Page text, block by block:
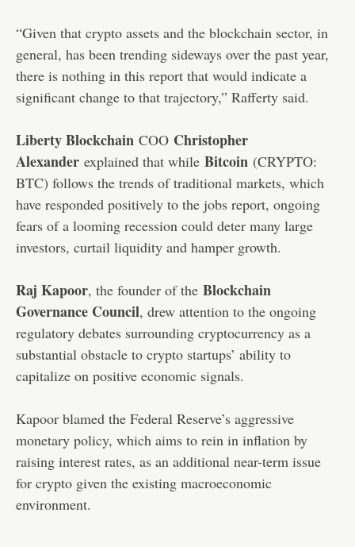
“Given that crypto assets and the blockchain sector, in
general, has been trending sideways over the past year,
there is nothing in this report that would indicate a
significant change to that trajectory,” Rafferty said.
Liberty Blockchain COO Christopher
Alexander explained that while Bitcoin (CRYPTO:
BTC) follows the trends of traditional markets, which
have responded positively to the jobs report, ongoing
fears of a looming recession could deter many large
investors, curtail liquidity and hamper growth.
Raj Kapoor, the founder of the Blockchain
Governance Council, drew attention to the ongoing
regulatory debates surrounding cryptocurrency as a
substantial obstacle to crypto startups’ ability to
capitalize on positive economic signals.
Kapoor blamed the Federal Reserve’s aggressive
monetary policy, which aims to rein in inflation by
raising interest rates, as an additional near-term issue
for crypto given the existing macroeconomic
environment.